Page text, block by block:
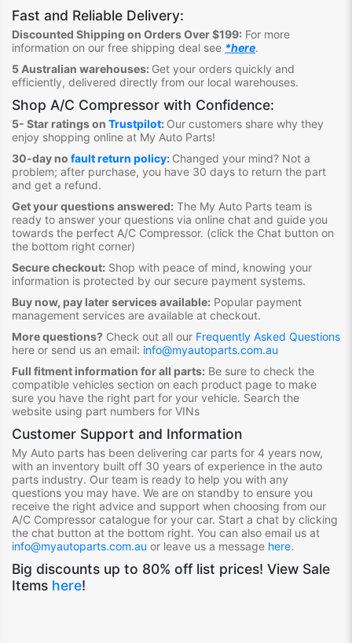
Fast and Reliable Delivery:
Discounted Shipping on Orders Over $199: For more
information on our free shipping deal see *here.
5 Australian warehouses: Get your orders quickly and
efficiently, delivered directly from our local warehouses.
Shop A/C Compressor with Confidence:
5- Star ratings on Trustpilot: Our customers share why they
enjoy shopping online at My Auto Parts!
30-day no fault return policy: Changed your mind? Not a
problem; after purchase, you have 30 days to return the part
and get a refund.
Get your questions answered: The My Auto Parts team is
ready to answer your questions via online chat and guide you
towards the perfect A/C Compressor. (click the Chat button on
the bottom right corner)
Secure checkout: Shop with peace of mind, knowing your
information is protected by our secure payment systems.
Buy now, pay later services available: Popular payment
management services are available at checkout.
More questions? Check out all our Frequently Asked Questions
here or send us an email: info@myautoparts.com.au
Full fitment information for all parts: Be sure to check the
compatible vehicles section on each product page to make
sure you have the right part for your vehicle. Search the
website using part numbers for VINs
Customer Support and Information
My Auto parts has been delivering car parts for 4 years now,
with an inventory built off 30 years of experience in the auto
parts industry. Our team is ready to help you with any
questions you may have. We are on standby to ensure you
receive the right advice and support when choosing from our
A/C Compressor catalogue for your car. Start a chat by clicking
the chat button at the bottom right. You can also email us at
info@myautoparts.com.au or leave us a message here.
Big discounts up to 80% off list prices! View Sale
Items here!